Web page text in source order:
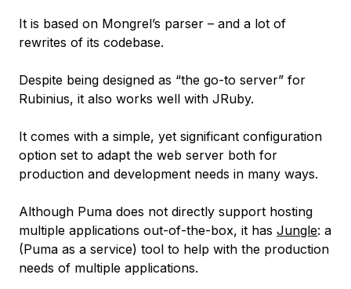
It is based on Mongrel’s parser – and a lot of
rewrites of its codebase.
Despite being designed as “the go-to server” for
Rubinius, it also works well with JRuby.
It comes with a simple, yet significant configuration
option set to adapt the web server both for
production and development needs in many ways.
Although Puma does not directly support hosting
multiple applications out-of-the-box, it has Jungle: a
(Puma as a service) tool to help with the production
needs of multiple applications.